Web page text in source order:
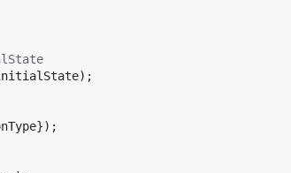
) ;
}) ;